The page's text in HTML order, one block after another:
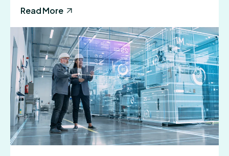
Read More